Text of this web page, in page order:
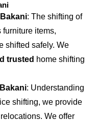
Bakani: The shifting of
items,
shifted safely. We
trusted home shifting
Bakani: Understanding
shifting, we provide
We offer